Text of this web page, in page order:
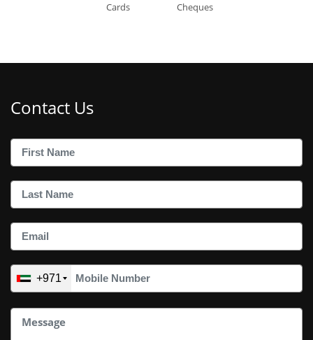
Cards Cheques
Contact Us
+971